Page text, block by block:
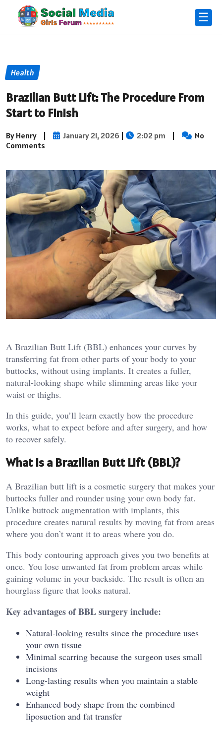
☰
Health
Brazilian Butt Lift: The Procedure From
Start to Finish
By Henry | January 21, 2026 | 2:02 pm |
No
Comments
A Brazilian Butt Lift (BBL) enhances your curves by
transferring fat from other parts of your body to your
buttocks, without using implants. It creates a fuller,
natural-looking shape while slimming areas like your
waist or thighs.
In this guide, you’ll learn exactly how the procedure
works, what to expect before and after surgery, and how
to recover safely.
What Is a Brazilian Butt Lift (BBL)?
A Brazilian butt lift is a cosmetic surgery that makes your
buttocks fuller and rounder using your own body fat.
Unlike buttock augmentation with implants, this
procedure creates natural results by moving fat from areas
where you don’t want it to areas where you do.
This body contouring approach gives you two benefits at
once. You lose unwanted fat from problem areas while
gaining volume in your backside. The result is often an
hourglass figure that looks natural.
Key advantages of BBL surgery include:
Natural-looking results since the procedure uses
your own tissue
Minimal scarring because the surgeon uses small
incisions
Long-lasting results when you maintain a stable
weight
Enhanced body shape from the combined
liposuction and fat transfer